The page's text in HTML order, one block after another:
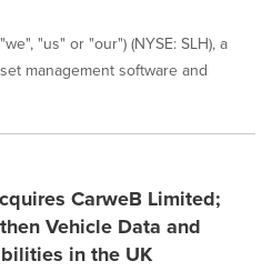
"us" or "our") (NYSE: SLH), a
management software and
CarweB Limited;
Vehicle Data and
in the UK